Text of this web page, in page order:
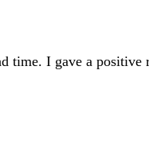
I gave a